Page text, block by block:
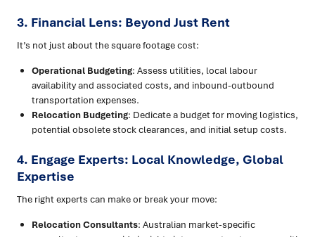
3. Financial Lens: Beyond Just Rent
It’s not just about the square footage cost:
Operational Budgeting: Assess utilities, local labour
availability and associated costs, and inbound-outbound
transportation expenses.
Relocation Budgeting: Dedicate a budget for moving logistics,
potential obsolete stock clearances, and initial setup costs.
4. Engage Experts: Local Knowledge, Global
Expertise
The right experts can make or break your move:
Relocation Consultants: Australian market-specific